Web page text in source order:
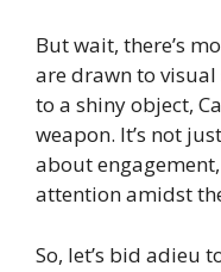
But wait, there’s
are drawn to
to a shiny object,
weapon. It’s not
about
attention amidst
So, let’s bid adieu